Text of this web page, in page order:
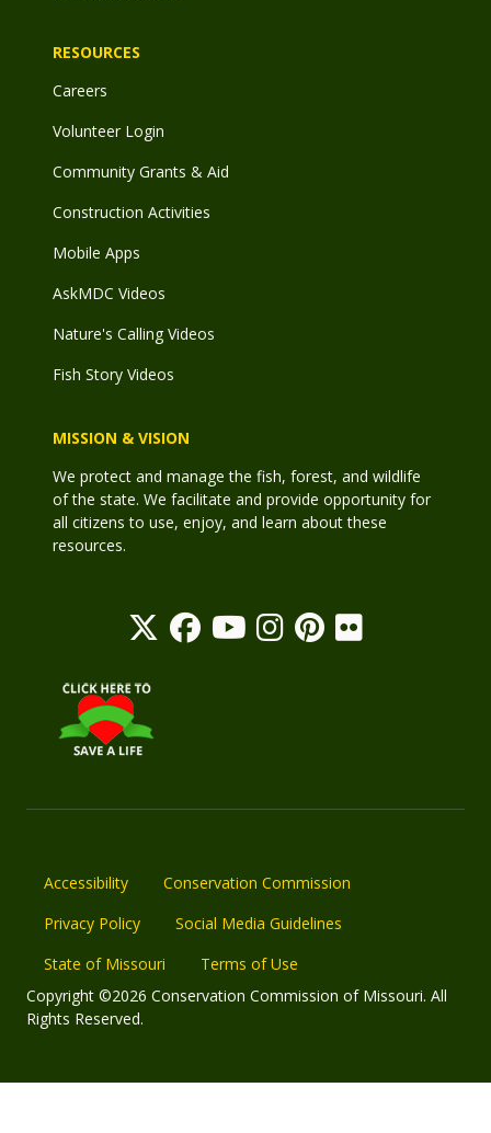
RESOURCES
Careers
Volunteer Login
Community Grants & Aid
Construction Activities
Mobile Apps
AskMDC Videos
Nature's Calling Videos
Fish Story Videos
MISSION & VISION
We protect and manage the fish, forest, and wildlife
of the state. We facilitate and provide opportunity for
all citizens to use, enjoy, and learn about these
resources.
Accessibility
Conservation Commission
Privacy Policy
Social Media Guidelines
State of Missouri
Terms of Use
Copyright ©2026 Conservation Commission of Missouri. All
Rights Reserved.